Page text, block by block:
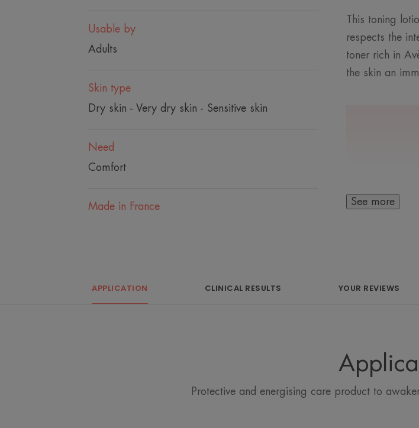
Usable by
Adults
Skin type
Dry skin - Very dry skin - Sensitive skin
Need
Comfort
Made in France
This toning
respects the
toner rich in
the skin an
What you'll love
An ultra-soft
perfect make-
See more
APPLICATION CLINICAL RESULTS YOUR REVIEWS
Protective and energising care product to